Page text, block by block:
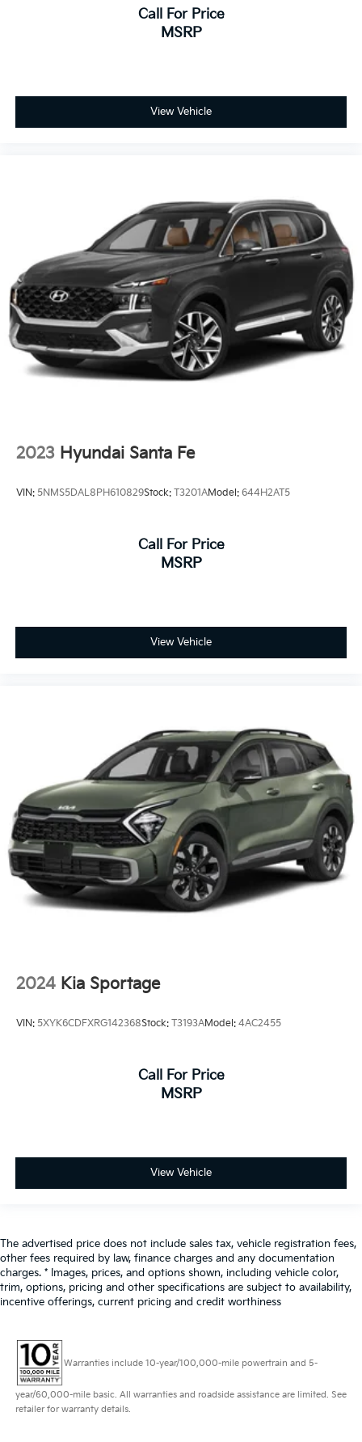
Call For Price
MSRP
View Vehicle
2023 Hyundai Santa Fe
VIN: 5NMS5DAL8PH610829Stock: T3201AModel: 644H2AT5
Call For Price
MSRP
View Vehicle
2024 Kia Sportage
VIN: 5XYK6CDFXRG142368Stock: T3193AModel: 4AC2455
Call For Price
MSRP
View Vehicle
The advertised price does not include sales tax, vehicle registration fees,
other fees required by law, finance charges and any documentation
charges. * Images, prices, and options shown, including vehicle color,
trim, options, pricing and other specifications are subject to availability,
incentive offerings, current pricing and credit worthiness
Warranties include 10-year/100,000-mile powertrain and 5-
year/60,000-mile basic. All warranties and roadside assistance are limited. See
retailer for warranty details.